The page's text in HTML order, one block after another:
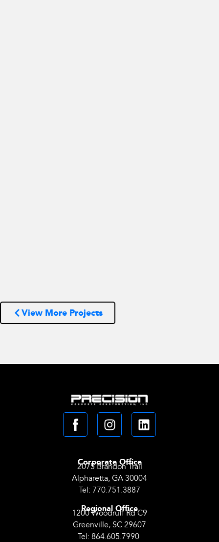
View More Projects
Corporate Office
2075 Brandon Trail
Alpharetta, GA 30004
Tel: 770.751.3887
Regional Office
1200 Woodruff Rd C9
Greenville, SC 29607
Tel: 864.605.7990